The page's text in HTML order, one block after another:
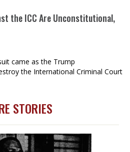
the ICC Are Unconstitutional,
came as the Trump
the International Criminal Court
STORIES